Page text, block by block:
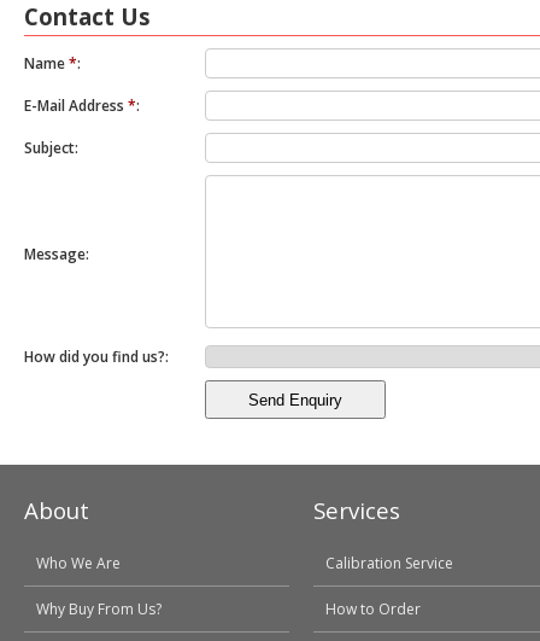
Contact Us
Name*:
E-Mail Address *:
Subject:
Message:
How did you find us?:
About
Who We Are
Why Buy From Us?
Services
Calibration Service
How to Order